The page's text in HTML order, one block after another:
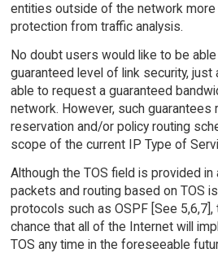
entities outside of the network
protection from traffic analysis.
No doubt users would like to be
guaranteed level of link security,
able to request a guaranteed
network. However, such guarantees
reservation and/or policy routing
scope of the current IP Type of
Although the TOS field is provided in
packets and routing based on TOS
protocols such as OSPF [See
chance that all of the Internet will
TOS any time in the foreseeable